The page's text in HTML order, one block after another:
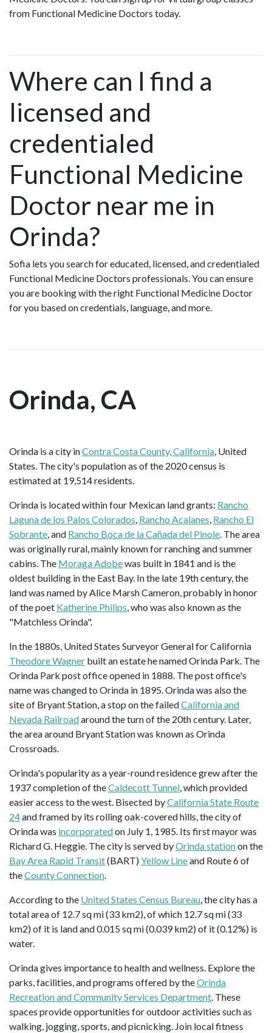
from Functional Medicine Doctors today.
Where can I find a
licensed and
credentialed
Functional Medicine
Doctor near me in
Orinda?
Sofia lets you search for educated, licensed, and credentialed
Functional Medicine Doctors professionals. You can ensure
you are booking with the right Functional Medicine Doctor
for you based on credentials, language, and more.
Orinda, CA
Orinda is a city inContra Costa County, California, United
States. The city's population as of the 2020 census is
estimated at 19,514 residents.
Orinda is located within four Mexican land grants: Rancho
Laguna de los Palos Colorados, Rancho Acalanes, Rancho El
Sobrante, and Rancho Boca de la Cañada del Pinole. The area
was originally rural, mainly known for ranching and summer
cabins. The Moraga Adobewas built in 1841 and is the
oldest building in the East Bay. In the late 19th century, the
land was named by Alice Marsh Cameron, probably in honor
of the poet Katherine Philips, who was also known as the
"Matchless Orinda".
In the 1880s, United States Surveyor General for California
Theodore Wagner built an estate he named Orinda Park. The
Orinda Park post office opened in 1888. The post office's
name was changed to Orinda in 1895. Orinda was also the
site of Bryant Station, a stop on the failedCalifornia and
Nevada Railroadaround the turn of the 20th century. Later,
the area around Bryant Station was known as Orinda
Crossroads.
Orinda's popularity as a year-round residence grew after the
1937 completion of theCaldecott Tunnel, which provided
easier access to the west. Bisected byCalifornia State Route
24and framed by its rolling oak-covered hills, the city of
Orinda was incorporatedon July 1, 1985. Its first mayor was
Richard G. Heggie. The city is served byOrinda stationon the
Bay Area Rapid Transit(BART)Yellow Lineand Route 6 of
theCounty Connection.
According to the United States Census Bureau, the city has a
total area of 12.7 sq mi (33 km2), of which 12.7 sq mi (33
km2) of it is land and 0.015 sq mi (0.039 km2) of it (0.12%) is
water.
Orinda gives importance to health and wellness. Explore the
parks, facilities, and programs offered by theOrinda
Recreation and Community Services Department. These
spaces provide opportunities for outdoor activities such as
walking, jogging, sports, and picnicking. Join local fitness